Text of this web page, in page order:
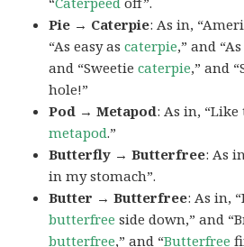
Pie → Caterpie: As in,
“As easy ascaterpie,” and
and “Sweetiecaterpie,” and
hole!”
Pod → Metapod: As in,
metapod.”
Butterfly → Butterfree: As
in my stomach”.
Butter → Butterfree: As in,
butterfree side down,” and
butterfree,” and “Butterfree